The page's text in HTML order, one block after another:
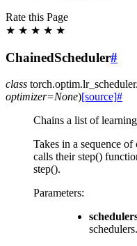
Rate this Page
★ ★ ★ ★ ★
ChainedScheduler#
class torch.optim.lr_scheduler.
optimizer=None)[source]#
Chains a list of
Takes in a sequence
calls their step()
step().
Parameters:
schedulers.